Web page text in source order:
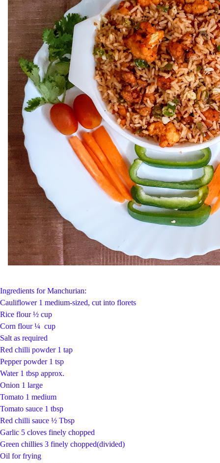
Ingredients for Manchurian:
Cauliflower 1 medium-sized, cut into florets
Rice flour ½ cup
Corn flour ¼ cup
Salt as required
Red chilli powder 1 tap
Pepper powder 1 tsp
Water 1 tbsp approx.
Onion 1 large
Tomato 1 medium
Tomato sauce 1 tbsp
Red chilli sauce ½ Tbsp
Garlic 5 cloves finely chopped
Green chillies 3 finely chopped(divided)
Oil for frying